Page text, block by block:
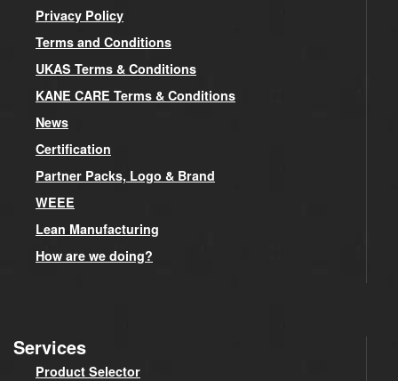
Privacy Policy
Terms and Conditions
UKAS Terms & Conditions
KANE CARE Terms & Conditions
News
Certification
Partner Packs, Logo & Brand
WEEE
Lean Manufacturing
How are we doing?
Services
Product Selector